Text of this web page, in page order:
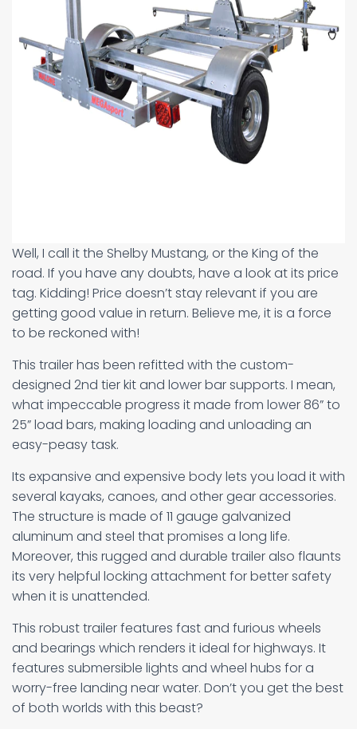
Well, I call it the Shelby Mustang, or the King of the
road. If you have any doubts, have a look at its price
tag. Kidding! Price doesn’t stay relevant if you are
getting good value in return. Believe me, it is a force
to be reckoned with!
This trailer has been refitted with the custom-
designed 2nd tier kit and lower bar supports. I mean,
what impeccable progress it made from lower 86” to
25” load bars, making loading and unloading an
easy-peasy task.
Its expansive and expensive body lets you load it with
several kayaks, canoes, and other gear accessories.
The structure is made of 11 gauge galvanized
aluminum and steel that promises a long life.
Moreover, this rugged and durable trailer also flaunts
its very helpful locking attachment for better safety
when it is unattended.
This robust trailer features fast and furious wheels
and bearings which renders it ideal for highways. It
features submersible lights and wheel hubs for a
worry-free landing near water. Don’t you get the best
of both worlds with this beast?